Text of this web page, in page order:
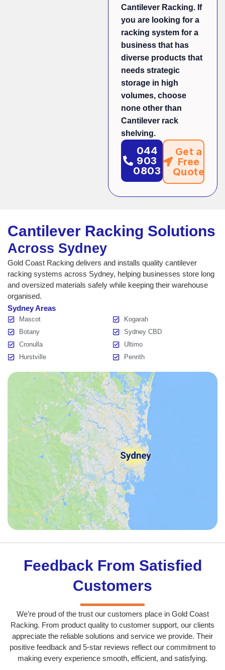
Cantilever Racking. If
you are looking for a
racking system for a
business that has
diverse products that
needs strategic
storage in high
volumes, choose
none other than
Cantilever rack
shelving.
044
903
0803
Get a
Free
Quote
Cantilever Racking Solutions
Across Sydney
Gold Coast Racking delivers and installs quality cantilever
racking systems across Sydney, helping businesses store long
and oversized materials safely while keeping their warehouse
organised.
Sydney Areas
Mascot
Botany
Cronulla
Hurstville
Kogarah
Sydney CBD
Ultimo
Penrith
Feedback From Satisfied
Customers
We’re proud of the trust our customers place in Gold Coast
Racking. From product quality to customer support, our clients
appreciate the reliable solutions and service we provide. Their
positive feedback and 5-star reviews reflect our commitment to
making every experience smooth, efficient, and satisfying.